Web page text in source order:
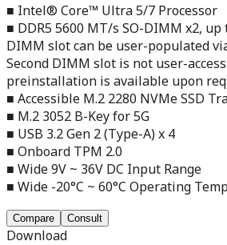
■ Intel® Core™ Ultra 5/7 Processor
■ DDR5 5600 MT/s SO-DIMM x2, up
DIMM slot can be user-populated
Second DIMM slot is not user-
preinstallation is available upon
■ Accessible M.2 2280 NVMe SSD
■ M.2 3052 B-Key for 5G
■ USB 3.2 Gen 2 (Type-A) x 4
■ Onboard TPM 2.0
■ Wide 9V ~ 36V DC Input Range
■ Wide -20°C ~ 60°C Operating
Compare Consult
Download